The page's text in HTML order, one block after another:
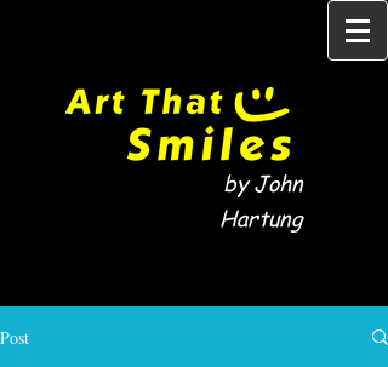
by John
Hartung
Post